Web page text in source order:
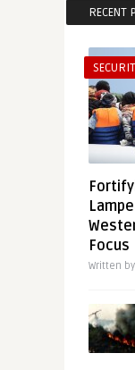
RECENT
Focus
Written by